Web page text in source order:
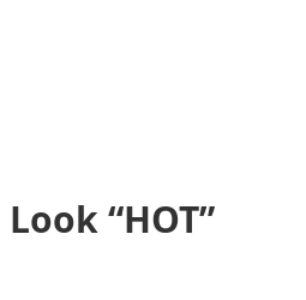
“HOT”